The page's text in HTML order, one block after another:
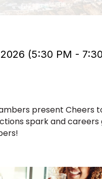
(5:30 PM -
present Cheers
spark and careers